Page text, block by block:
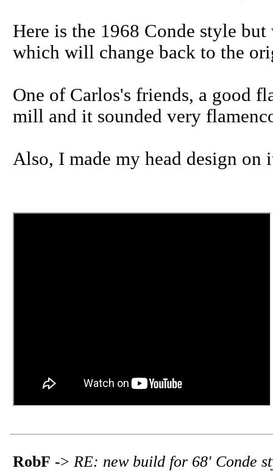
Here is the 1968 Conde style
which will change back to the
One of Carlos's friends, a good
mill and it sounded very
Also, I made my head design
RobF -> RE: new build for 68' Conde